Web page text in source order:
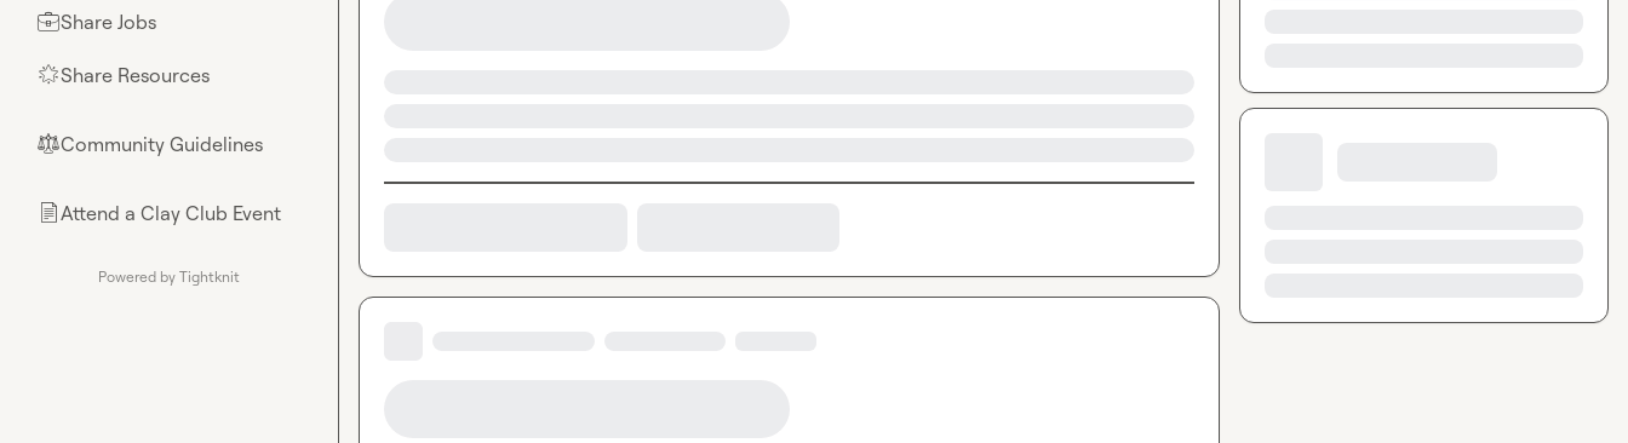
💼Share Jobs
🌟Share Resources
⚖︎Community Guidelines
📄Attend a Clay Club Event
Powered by Tightknit